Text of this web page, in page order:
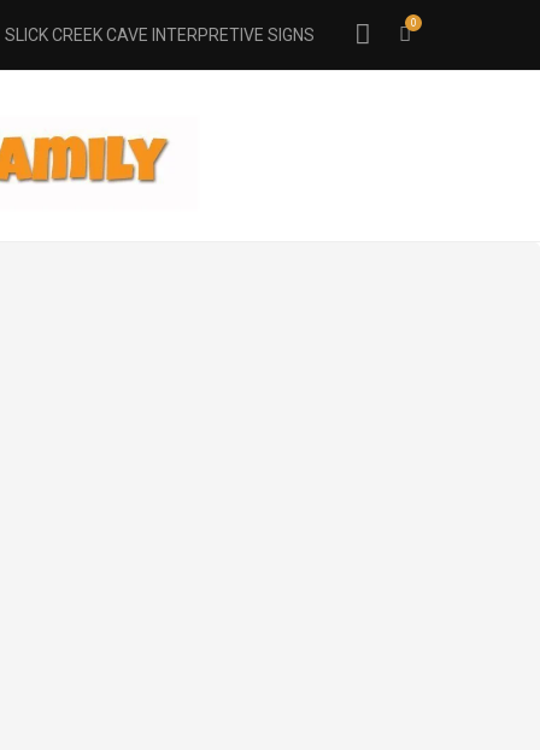
SLICK CREEK CAVE INTERPRETIVE SIGNS
0